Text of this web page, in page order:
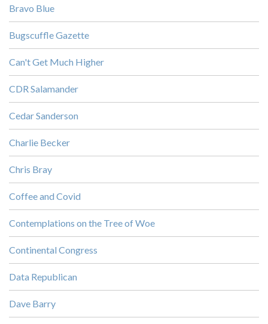
Bravo Blue
Bugscuffle Gazette
Can't Get Much Higher
CDR Salamander
Cedar Sanderson
Charlie Becker
Chris Bray
Coffee and Covid
Contemplations on the Tree of Woe
Continental Congress
Data Republican
Dave Barry